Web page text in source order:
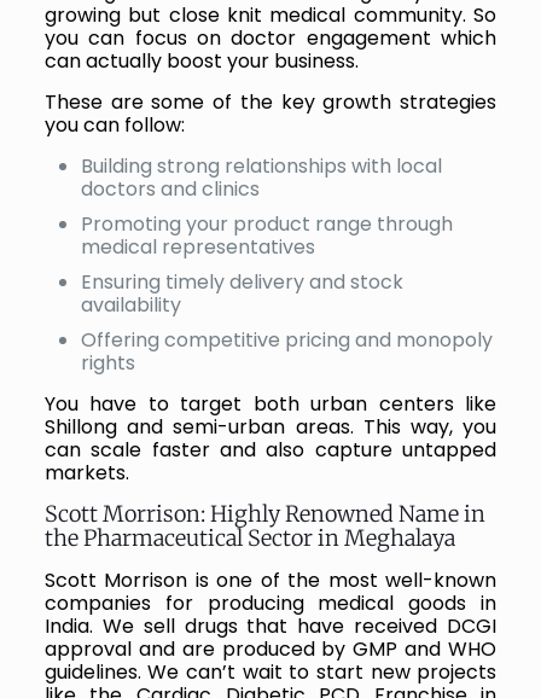
growing but close knit medical community. So
you can focus on doctor engagement which
can actually boost your business.
These are some of the key growth strategies
you can follow:
Building strong relationships with local
doctors and clinics
Promoting your product range through
medical representatives
Ensuring timely delivery and stock
availability
Offering competitive pricing and monopoly
rights
You have to target both urban centers like
Shillong and semi-urban areas. This way, you
can scale faster and also capture untapped
markets.
Scott Morrison: Highly Renowned Name in
the Pharmaceutical Sector in Meghalaya
Scott Morrison is one of the most well-known
companies for producing medical goods in
India. We sell drugs that have received DCGI
approval and are produced by GMP and WHO
guidelines. We can’t wait to start new projects